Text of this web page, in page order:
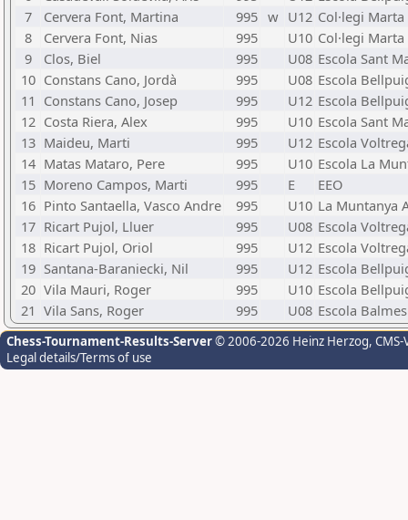
7
Cervera Font, Martina 995 w U12 Col·legi
8
Cervera Font, Nias 995 U10 Col·legi
9
Clos, Biel 995 U08 Escola Sant
10 Constans Cano, Jordà 995 U08 Escola
11 Constans Cano, Josep 995 U12 Escola
12 Costa Riera, Alex 995 U10 Escola Sant
13 Maideu, Marti 995 U12 Escola
14 Matas Mataro, Pere 995 U10 Escola La
15 Moreno Campos, Marti 995 E
EEO
16 Pinto Santaella, Vasco Andre 995 U10 La Muntanya
17 Ricart Pujol, Lluer 995 U08 Escola
18 Ricart Pujol, Oriol 995 U12 Escola
19 Santana-Baraniecki, Nil 995 U12 Escola
20 Vila Mauri, Roger 995 U10 Escola
21 Vila Sans, Roger 995 U08 Escola
Chess-Tournament-Results-Server© 2006-2026 Heinz Herzog,
Legal details/Terms of use